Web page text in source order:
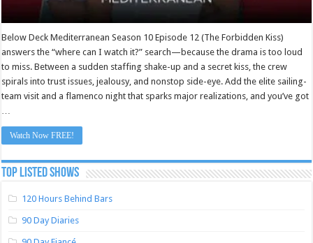
Below Deck Mediterranean Season 10 Episode 12 (The Forbidden Kiss)
answers the “where can I watch it?” search—because the drama is too loud
to miss. Between a sudden staffing shake-up and a secret kiss, the crew
spirals into trust issues, jealousy, and nonstop side-eye. Add the elite sailing-
team visit and a flamenco night that sparks major realizations, and you’ve got
…
Watch Now FREE!
TOP LISTED SHOWS
120 Hours Behind Bars
90 Day Diaries